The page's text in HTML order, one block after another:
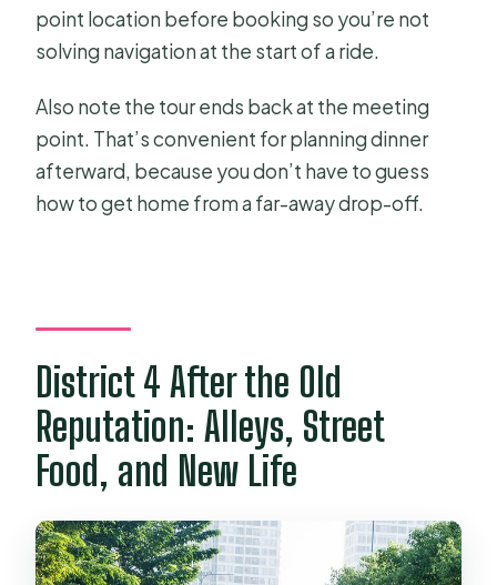
point location before booking so you’re not
solving navigation at the start of a ride.
Also note the tour ends back at the meeting
point. That’s convenient for planning dinner
afterward, because you don’t have to guess
how to get home from a far-away drop-off.
District 4 After the Old
Reputation: Alleys, Street
Food, and New Life